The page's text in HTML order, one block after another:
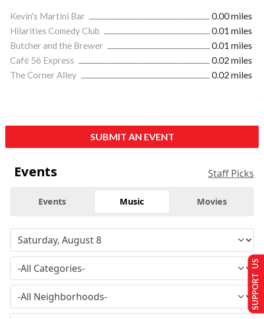
Kevin's Martini Bar
0.00 miles
Hilarities Comedy Club
0.01 miles
Butcher and the Brewer
0.01 miles
Café 56 Express
0.02 miles
The Corner Alley
0.02 miles
SUBMIT AN EVENT
Events Staff Picks
Events Music Movies
SUPPORT US